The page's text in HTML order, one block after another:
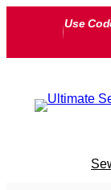
Use